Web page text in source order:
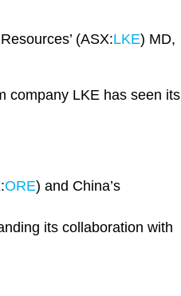
(ASX:LKE) MD,
company LKE has seen its
ORE) and China’s
its collaboration with